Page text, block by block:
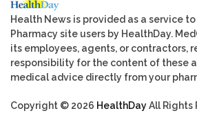
Health News is provided as a service
Pharmacy site users by HealthDay.
its employees, agents, or contractors,
responsibility for the content of these
medical advice directly from your
Copyright © 2026 HealthDayAll Rights